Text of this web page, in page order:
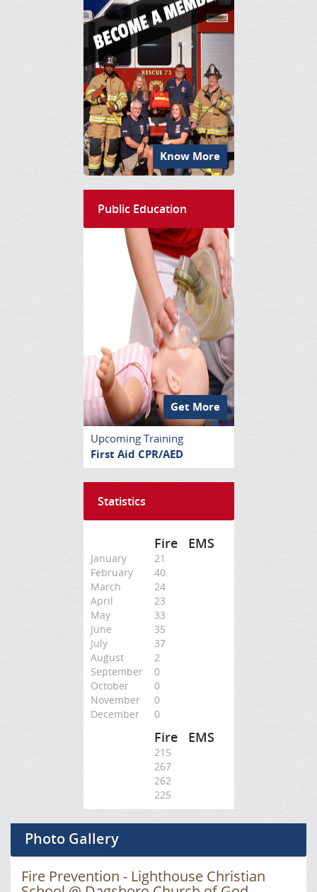
Know More
Public Education
Get More
Upcoming Training
First Aid CPR/AED
Statistics
Fire EMS
January
21
February
40
March
24
April
23
May
33
June
35
July
37
August
2
September
0
October
0
November
0
December
0
Fire EMS
215
267
262
225
Photo Gallery
Fire Prevention - Lighthouse Christian